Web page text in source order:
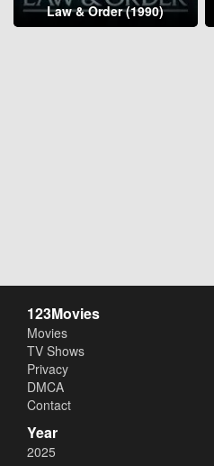
Law & Order (1990)
123Movies
Movies
TV Shows
Privacy
DMCA
Contact
Year
2025